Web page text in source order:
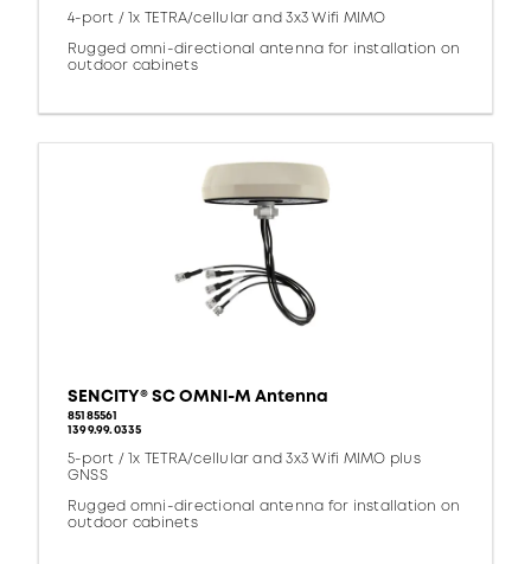
4-port / 1x TETRA/cellular and 3x3 Wifi MIMO
Rugged omni-directional antenna for installation on
outdoor cabinets
SENCITY® SC OMNI-M Antenna
85185561
1399.99.0335
5-port / 1x TETRA/cellular and 3x3 Wifi MIMO plus
GNSS
Rugged omni-directional antenna for installation on
outdoor cabinets